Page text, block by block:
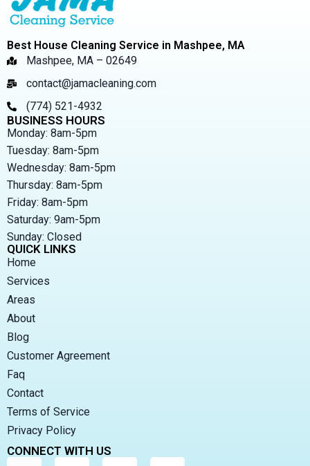
Best House Cleaning Service in Mashpee, MA
Mashpee, MA – 02649
contact@jamacleaning.com
(774) 521-4932
BUSINESS HOURS
Monday: 8am-5pm
Tuesday: 8am-5pm
Wednesday: 8am-5pm
Thursday: 8am-5pm
Friday: 8am-5pm
Saturday: 9am-5pm
Sunday: Closed
QUICK LINKS
Home
Services
Areas
About
Blog
Customer Agreement
Faq
Contact
Terms of Service
Privacy Policy
CONNECT WITH US